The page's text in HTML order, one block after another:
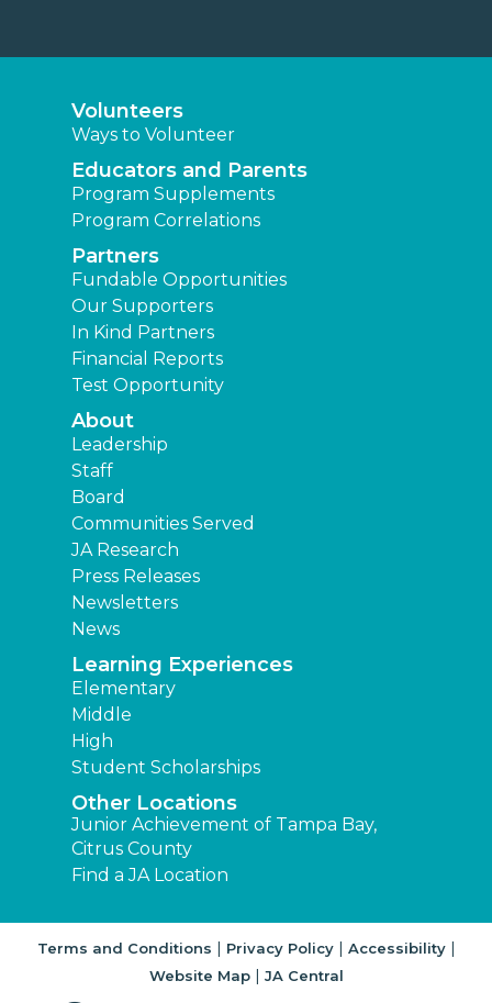
Volunteers
Ways to Volunteer
Educators and Parents
Program Supplements
Program Correlations
Partners
Fundable Opportunities
Our Supporters
In Kind Partners
Financial Reports
Test Opportunity
About
Leadership
Staff
Board
Communities Served
JA Research
Press Releases
Newsletters
News
Learning Experiences
Elementary
Middle
High
Student Scholarships
Other Locations
Junior Achievement of Tampa Bay,
Citrus County
Find a JA Location
Terms and Conditions | Privacy Policy| Accessibility|
Website Map| JA Central